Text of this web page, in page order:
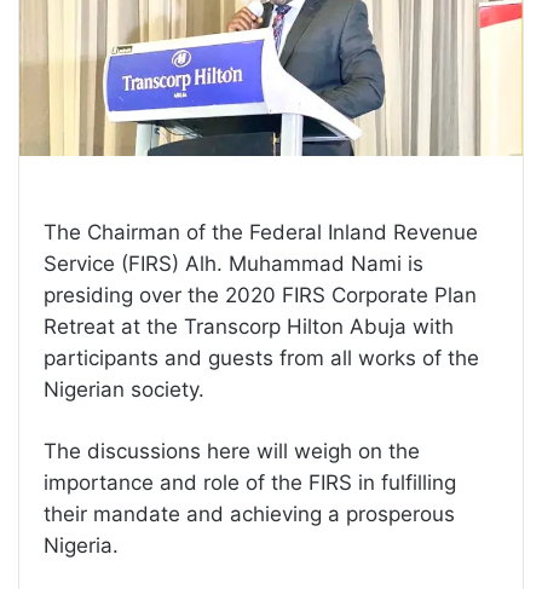
The Chairman of the Federal Inland Revenue
Service (FIRS) Alh. Muhammad Nami is
presiding over the 2020 FIRS Corporate Plan
Retreat at the Transcorp Hilton Abuja with
participants and guests from all works of the
Nigerian society.
The discussions here will weigh on the
importance and role of the FIRS in fulfilling
their mandate and achieving a prosperous
Nigeria.